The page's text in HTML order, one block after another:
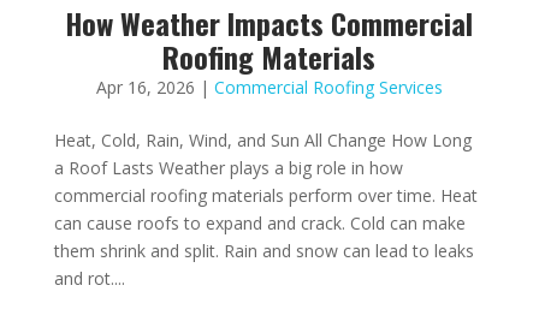
How Weather Impacts Commercial
Roofing Materials
Apr 16, 2026 | Commercial Roofing Services
Heat, Cold, Rain, Wind, and Sun All Change How Long
a Roof Lasts Weather plays a big role in how
commercial roofing materials perform over time. Heat
can cause roofs to expand and crack. Cold can make
them shrink and split. Rain and snow can lead to leaks
and rot....